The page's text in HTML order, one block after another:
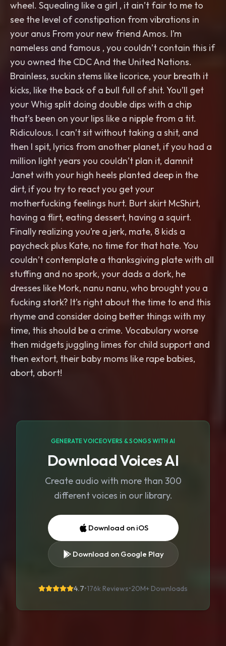
wheel. Squealing like a girl , it ain’t fair to me to
see the level of constipation from vibrations in
your anus From your new friend Amos. I’m
nameless and famous , you couldn’t contain this if
you owned the CDC And the United Nations.
Brainless, suckin stems like licorice, your breath it
kicks, like the back of a bull full of shit. You’ll get
your Whig split doing double dips with a chip
that’s been on your lips like a nipple from a tit.
Ridiculous. I can’t sit without taking a shit, and
then I spit, lyrics from another planet, if you had a
million light years you couldn’t plan it, damnit
Janet with your high heels planted deep in the
dirt, if you try to react you get your
motherfucking feelings hurt. Burt skirt McShirt,
having a flirt, eating dessert, having a squirt.
Finally realizing you’re a jerk, mate, 8 kids a
paycheck plus Kate, no time for that hate. You
couldn’t contemplate a thanksgiving plate with all
stuffing and no spork, your dads a dork, he
dresses like Mork, nanu nanu, who brought you a
fucking stork? It’s right about the time to end this
rhyme and consider doing better things with my
time, this should be a crime. Vocabulary worse
then midgets juggling limes for child support and
then extort, their baby moms like rape babies,
abort, abort!
GENERATE VOICEOVERS & SONGS WITH AI
Download Voices AI
Create audio with more than 300
different voices in our library.
Download on iOS
Download on Google Play
4.7•176k Reviews•20M+ Downloads